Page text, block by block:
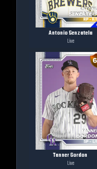
Antonio Senzatela
Live
Tanner Gordon
Live